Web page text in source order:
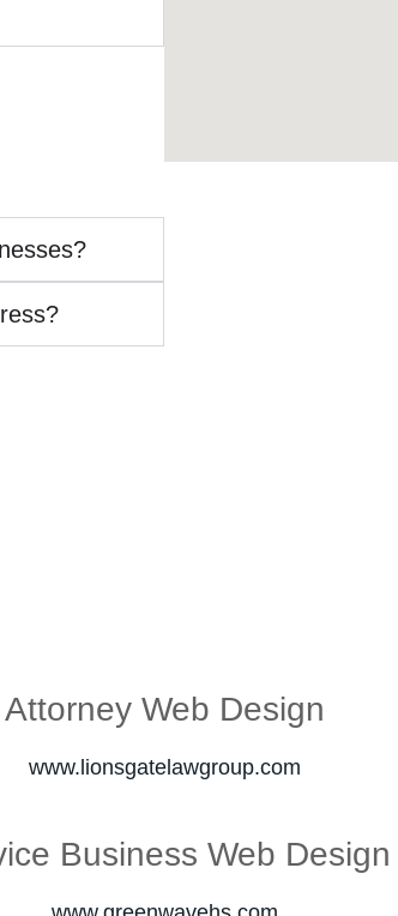
Attorney Web Design
www.lionsgatelawgroup.com
Business Web Design